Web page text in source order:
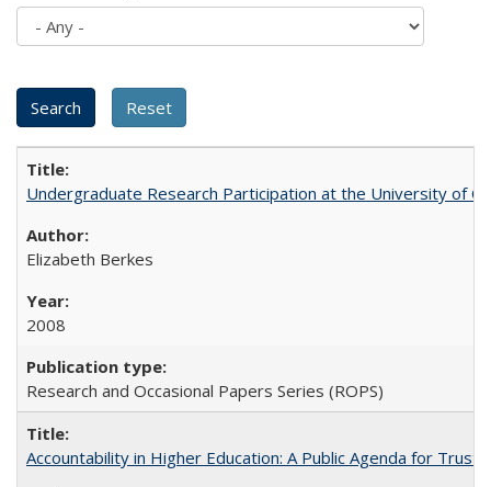
Undergraduate Research Participation at the University of
Elizabeth Berkes
2008
Research and Occasional Papers Series (ROPS)
Accountability in Higher Education: A Public Agenda for Trust